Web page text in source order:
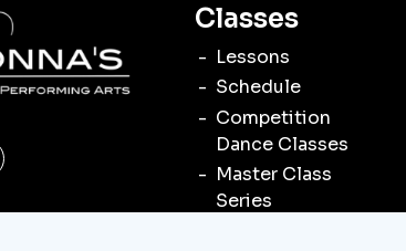
Classes
Lessons
Schedule
Competition
Dance Classes
Master Class
Series